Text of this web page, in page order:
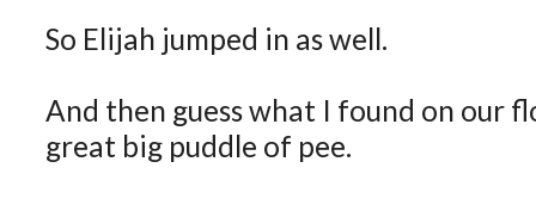
So Elijah jumped in as well.
And then guess what I found on our
great big puddle of pee.